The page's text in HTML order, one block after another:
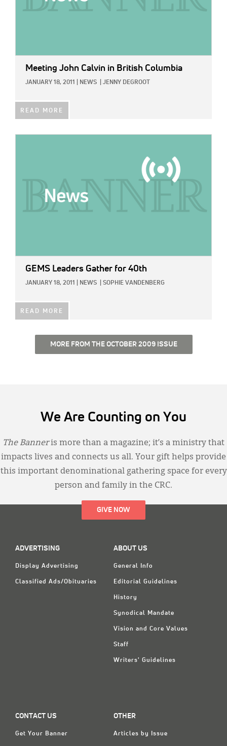
Meeting John Calvin in British Columbia
JANUARY 18, 2011 NEWS JENNY DEGROOT
READ MORE
GEMS Leaders Gather for 40th
JANUARY 18, 2011 NEWS SOPHIE VANDENBERG
READ MORE
MORE FROM THE OCTOBER 2009 ISSUE
We Are Counting on You
The Banneris more than a magazine; it’s a ministry that
impacts lives and connects us all. Your gift helps provide
this important denominational gathering space for every
person and family in the CRC.
GIVE NOW
ADVERTISING
Display Advertising
Classified Ads/Obituaries
ABOUT US
General Info
Editorial Guidelines
History
Synodical Mandate
Vision and Core Values
Staff
Writers' Guidelines
CONTACT US
Get Your Banner
OTHER
Articles by Issue